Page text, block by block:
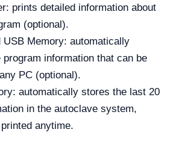
prints detailed information about
(optional).
USB Memory: automatically
information that can be
PC (optional).
automatically stores the last 20
in the autoclave system,
anytime.